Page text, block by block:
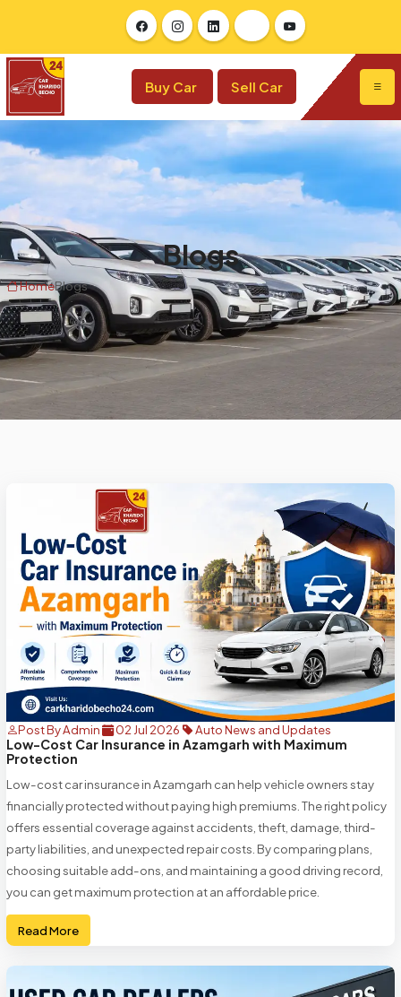
Buy Car Sell Car
Blogs
HomeBlogs
Post By Admin 02 Jul 2026 Auto News and Updates
Low-Cost Car Insurance in Azamgarh with Maximum
Protection
Low-cost car insurance in Azamgarh can help vehicle owners stay
financially protected without paying high premiums. The right policy
offers essential coverage against accidents, theft, damage, third-
party liabilities, and unexpected repair costs. By comparing plans,
choosing suitable add-ons, and maintaining a good driving record,
you can get maximum protection at an affordable price.
Read More